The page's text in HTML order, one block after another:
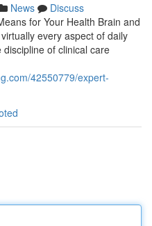
News
Discuss
for Your Health Brain and
every aspect of daily
of clinical care
42550779/expert-